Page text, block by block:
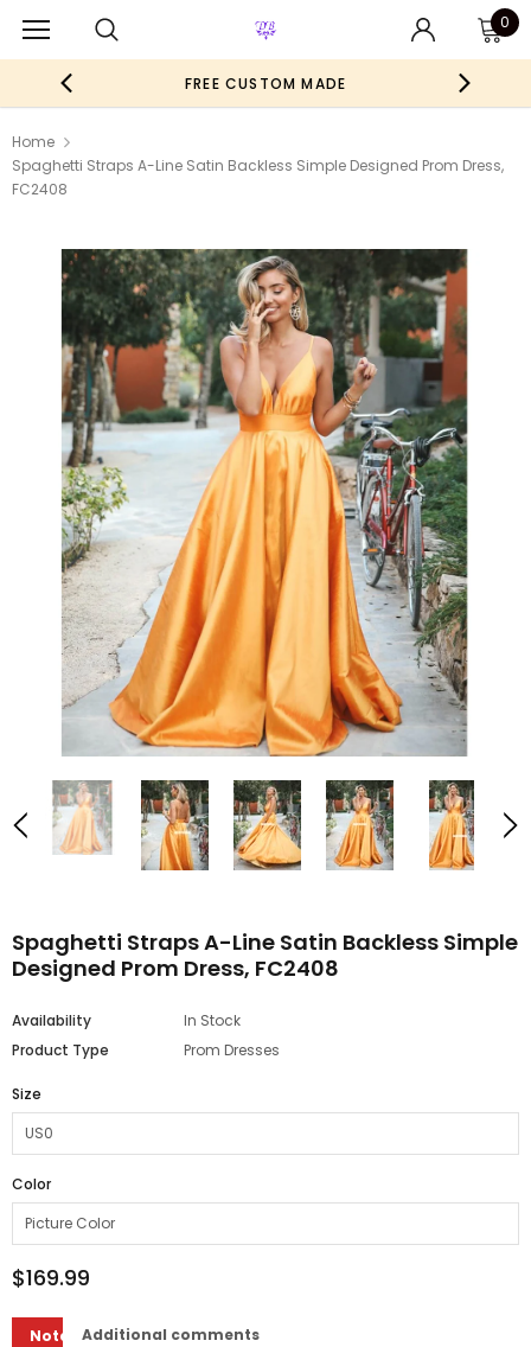
0
FREE CUSTOM MADE
Home
Spaghetti Straps A-Line Satin Backless Simple Designed Prom Dress,
FC2408
Spaghetti Straps A-Line Satin Backless Simple
Designed Prom Dress, FC2408
Availability
In Stock
Product Type
Prom Dresses
Size
Color
$169.99
Note Additional comments